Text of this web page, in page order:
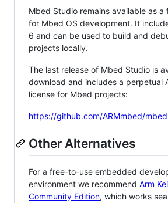
Mbed Studio remains available as a
for Mbed OS development. It
6 and can be used to build and
projects locally.
The last release of Mbed Studio is
download and includes a perpetual
license for Mbed projects:
https://github.com/ARMmbed/
Other Alternatives
For a free-to-use embedded
environment we recommend Arm
Community Edition, which works